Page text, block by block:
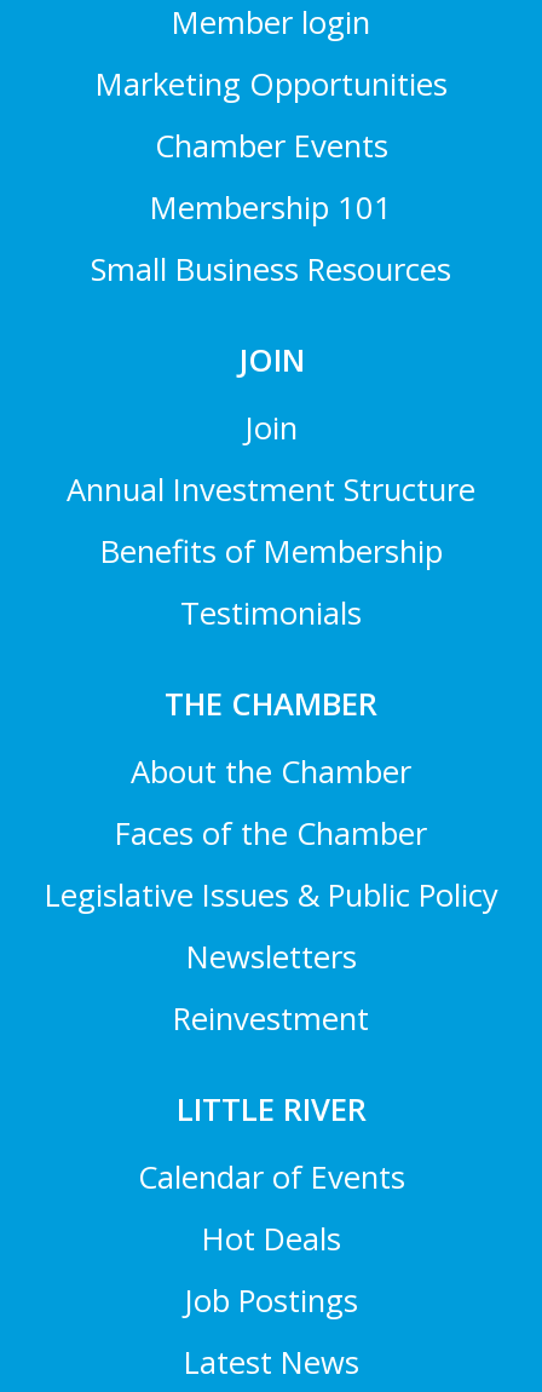
Member login
Marketing Opportunities
Chamber Events
Membership 101
Small Business Resources
JOIN
Join
Annual Investment Structure
Benefits of Membership
Testimonials
THE CHAMBER
About the Chamber
Faces of the Chamber
Legislative Issues & Public Policy
Newsletters
Reinvestment
LITTLE RIVER
Calendar of Events
Hot Deals
Job Postings
Latest News